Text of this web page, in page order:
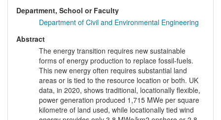
Department, School or Faculty
Department of Civil and Environmental Engineering
Abstract
The energy transition requires new sustainable
forms of energy production to replace fossil-fuels.
This new energy often requires substantial land
areas or is tied to the resource location or both. UK
data, in 2020, shows traditional, locationally flexible,
power generation produced 1,715 MWe per square
kilometre of land used, while locationally tied wind